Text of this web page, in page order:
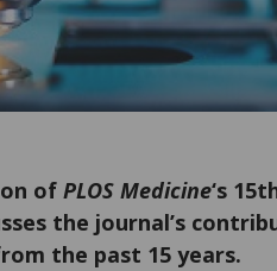
of PLOS Medicine‘s
the journal’s
the past 15 years.